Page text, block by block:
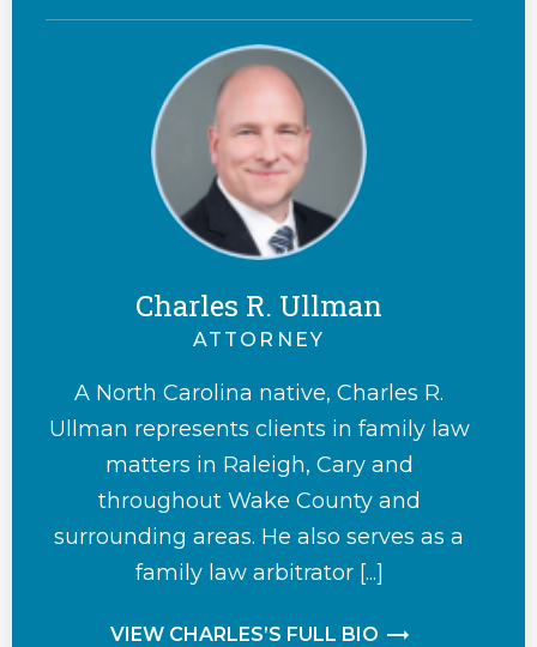
Charles R. Ullman
ATTORNEY
A North Carolina native, Charles R.
Ullman represents clients in family law
matters in Raleigh, Cary and
throughout Wake County and
surrounding areas. He also serves as a
family law arbitrator [...]
VIEW CHARLES’S FULL BIO